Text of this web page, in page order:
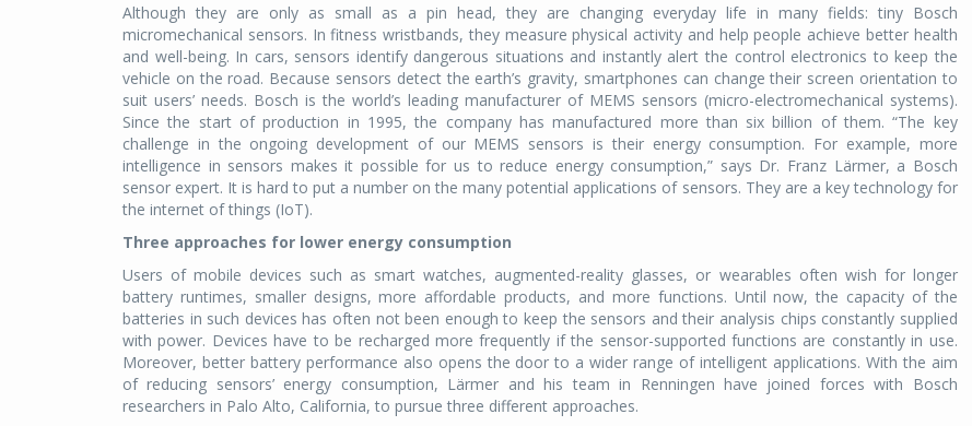
Although they are only as small as a pin head, they are changing everyday life in many fields: tiny Bosch
micromechanical sensors. In fitness wristbands, they measure physical activity and help people achieve better health
and well-being. In cars, sensors identify dangerous situations and instantly alert the control electronics to keep the
vehicle on the road. Because sensors detect the earth’s gravity, smartphones can change their screen orientation to
suit users’ needs. Bosch is the world’s leading manufacturer of MEMS sensors (micro-electromechanical systems).
Since the start of production in 1995, the company has manufactured more than six billion of them. “The key
challenge in the ongoing development of our MEMS sensors is their energy consumption. For example, more
intelligence in sensors makes it possible for us to reduce energy consumption,” says Dr. Franz Lärmer, a Bosch
sensor expert. It is hard to put a number on the many potential applications of sensors. They are a key technology for
the internet of things (IoT).
Three approaches for lower energy consumption
Users of mobile devices such as smart watches, augmented-reality glasses, or wearables often wish for longer
battery runtimes, smaller designs, more affordable products, and more functions. Until now, the capacity of the
batteries in such devices has often not been enough to keep the sensors and their analysis chips constantly supplied
with power. Devices have to be recharged more frequently if the sensor-supported functions are constantly in use.
Moreover, better battery performance also opens the door to a wider range of intelligent applications. With the aim
of reducing sensors’ energy consumption, Lärmer and his team in Renningen have joined forces with Bosch
researchers in Palo Alto, California, to pursue three different approaches.